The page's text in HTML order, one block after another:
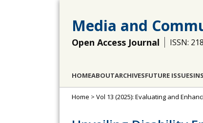
Media and
Open Access Journal ISSN:
HOMEABOUTARCHIVESFUTURE ISSUES
Home > Vol 13 (2025): Evaluating and